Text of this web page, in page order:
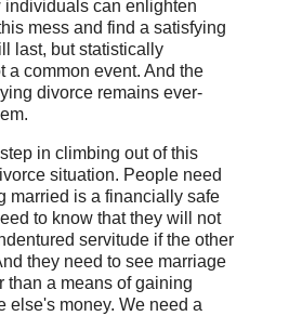
individuals can enlighten
mess and find a satisfying
last, but statistically
a common event. And the
divorce remains ever-
step in climbing out of this
situation. People need
married is a financially safe
to know that they will not
servitude if the other
they need to see marriage
than a means of gaining
else's money. We need a